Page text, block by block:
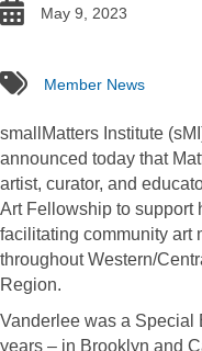
date May 9, 2023
tags Member News
smallMatters Institute
announced today that
artist, curator, and
Art Fellowship to support
facilitating community art
throughout Western/
Region.
Vanderlee was a Special
years – in Brooklyn and